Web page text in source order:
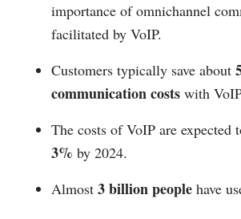
importance of omnichannel
facilitated by VoIP.
Customers typically save about
communication costs with
The costs of VoIP are expected
3% by 2024.
Almost 3 billion people have